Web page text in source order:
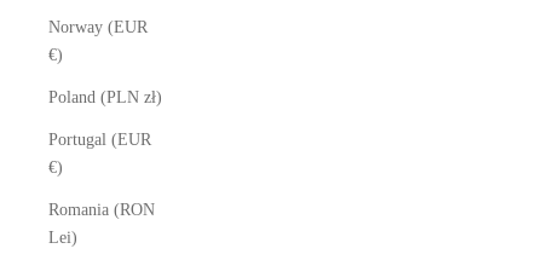
Norway (EUR
€)
Poland (PLN zł)
Portugal (EUR
€)
Romania (RON
Lei)